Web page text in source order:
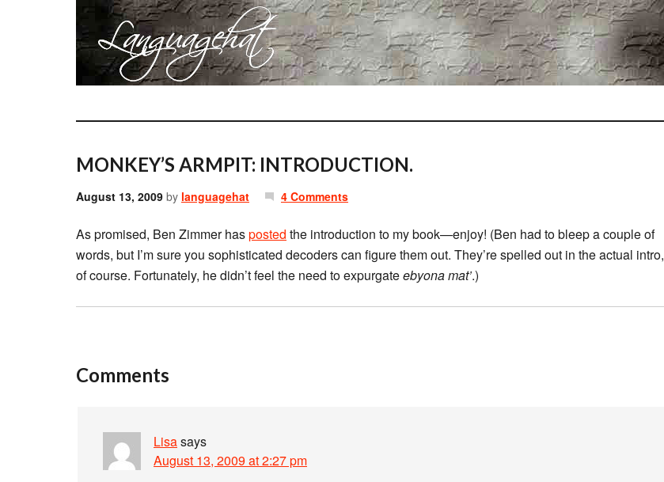
MONKEY’S ARMPIT: INTRODUCTION.
August 13, 2009 by languagehat 4 Comments
As promised, Ben Zimmer hasposted the introduction to my book—enjoy! (Ben had to bleep a couple of
words, but I’m sure you sophisticated decoders can figure them out. They’re spelled out in the actual intro,
of course. Fortunately, he didn’t feel the need to expurgateebyona mat’.)
Comments
Lisasays
August 13, 2009 at 2:27 pm